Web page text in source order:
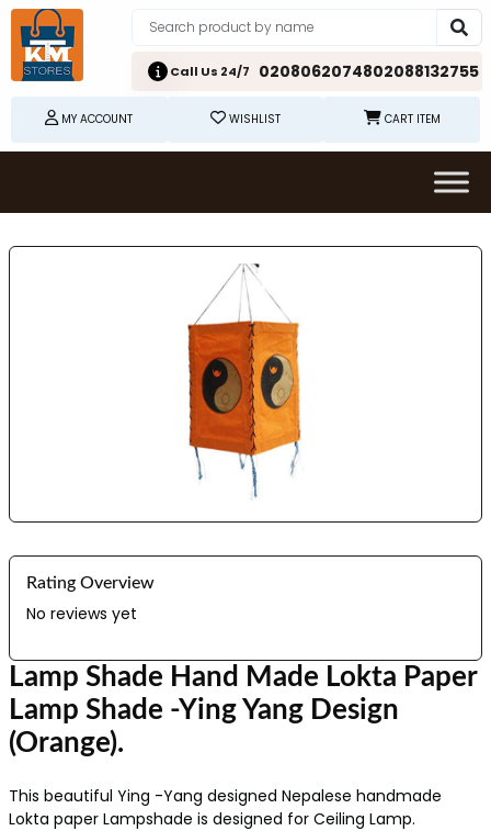
Call Us 24/7 0208062074802088132755
MY ACCOUNT WISHLIST CART ITEM
Rating Overview
No reviews yet
Lamp Shade Hand Made Lokta Paper
Lamp Shade -Ying Yang Design
(Orange).
This beautiful Ying -Yang designed Nepalese handmade
Lokta paper Lampshade is designed for Ceiling Lamp.